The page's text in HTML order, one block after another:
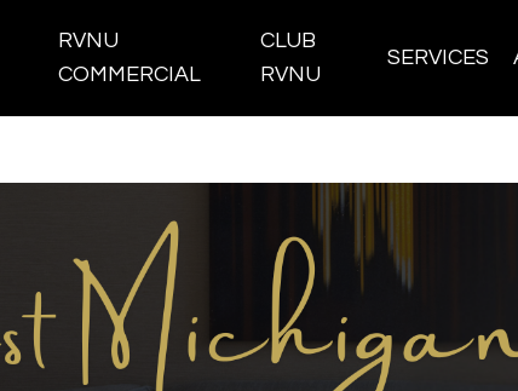
RVNU
COMMERCIAL
CLUB
RVNU
SERVICES